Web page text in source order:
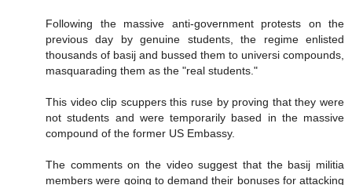
Following the massive anti-government protests on the
previous day by genuine students, the regime enlisted
thousands of basij and bussed them to universi compounds,
masquarading them as the "real students."
This video clip scuppers this ruse by proving that they were
not students and were temporarily based in the massive
compound of the former US Embassy.
The comments on the video suggest that the basij militia
members were going to demand their bonuses for attacking